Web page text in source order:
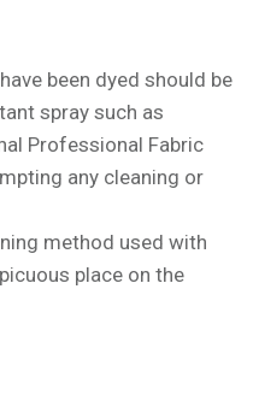
been dyed should be
spray such as
Professional Fabric
any cleaning or
method used with
place on the